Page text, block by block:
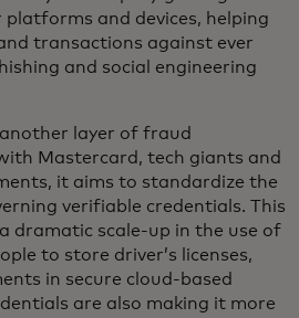
and devices, helping
transactions against ever
and social engineering
layer of fraud
Mastercard, tech giants and
it aims to standardize the
verifiable credentials. This
dramatic scale-up in the use of
to store driver’s licenses,
in secure cloud-based
are also making it more